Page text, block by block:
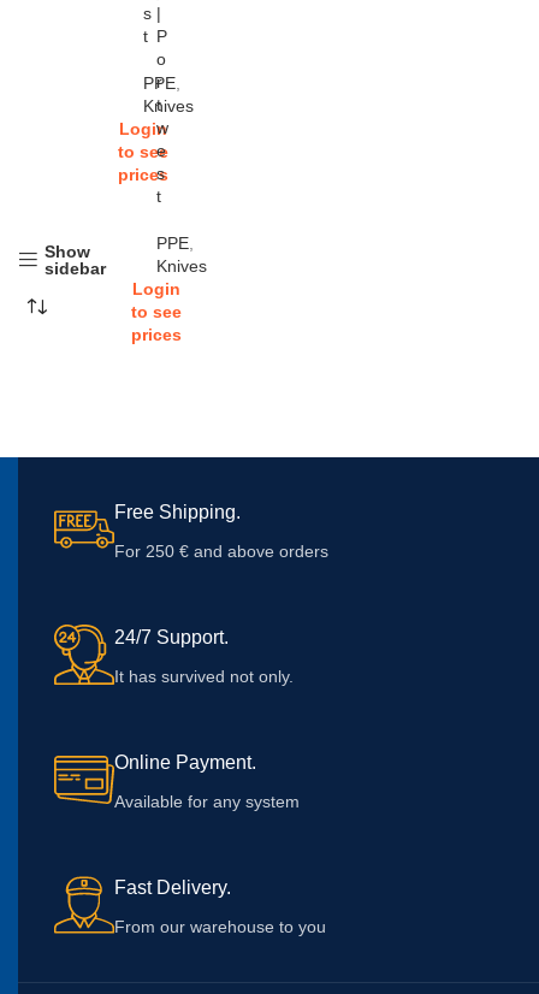
Show
sidebar
s
t
PPE
Knives
Login
to see
prices
|
P
o
r
t
w
e
s
t
PPE,
Knives
Login
to see
prices
Free Shipping.
For 250 € and above orders
24/7 Support.
It has survived not only.
Online Payment.
Available for any system
Fast Delivery.
From our warehouse to you